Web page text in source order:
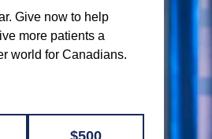
Give now to help
more patients a
world for Canadians.
$500